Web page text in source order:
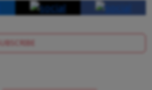
SUBSCRIBE